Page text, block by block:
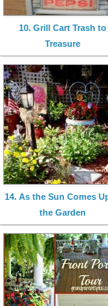
10. Grill Cart Trash to
Treasure
14. As the Sun Comes
the Garden